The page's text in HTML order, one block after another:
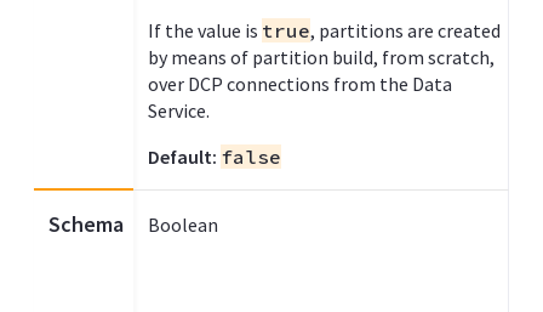
Schema
If the value is true, partitions are created
by means of partition build, from scratch,
over DCP connections from the Data
Service.
Default: false
Boolean